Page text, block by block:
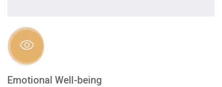
Emotional Well-being